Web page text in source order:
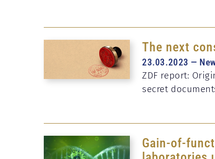
The next
23.03.2023 —
ZDF report:
secret
Gain-of-